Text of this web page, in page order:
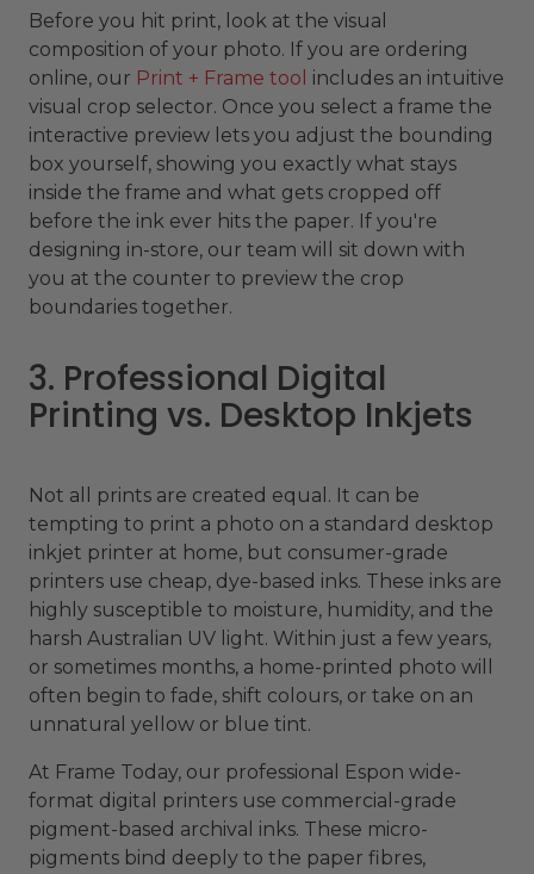
Before you hit print, look at the visual
composition of your photo. If you are ordering
online, our Print + Frame tool includes an intuitive
visual crop selector. Once you select a frame the
interactive preview lets you adjust the bounding
box yourself, showing you exactly what stays
inside the frame and what gets cropped off
before the ink ever hits the paper. If you're
designing in-store, our team will sit down with
you at the counter to preview the crop
boundaries together.
3. Professional Digital
Printing vs. Desktop Inkjets
Not all prints are created equal. It can be
tempting to print a photo on a standard desktop
inkjet printer at home, but consumer-grade
printers use cheap, dye-based inks. These inks are
highly susceptible to moisture, humidity, and the
harsh Australian UV light. Within just a few years,
or sometimes months, a home-printed photo will
often begin to fade, shift colours, or take on an
unnatural yellow or blue tint.
At Frame Today, our professional Espon wide-
format digital printers use commercial-grade
pigment-based archival inks. These micro-
pigments bind deeply to the paper fibres,